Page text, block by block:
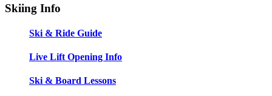
Skiing Info
Ski & Ride Guide
Live Lift Opening Info
Ski & Board Lessons